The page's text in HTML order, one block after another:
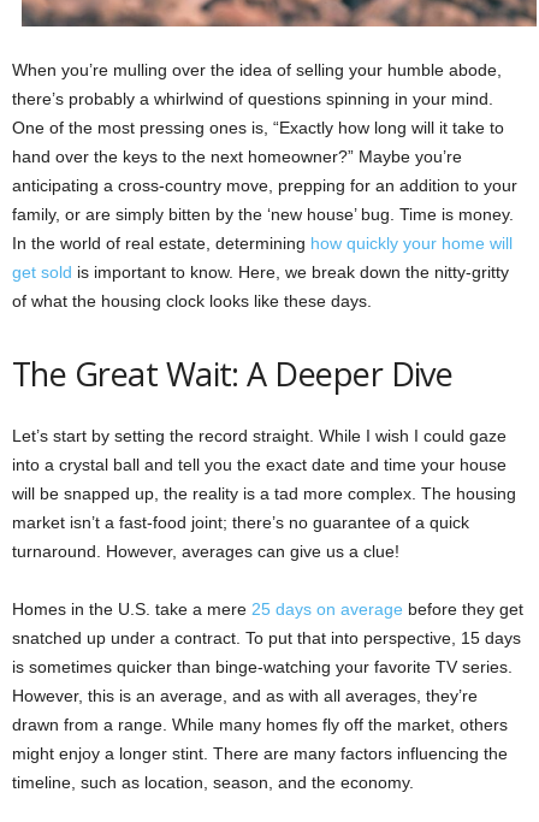
When you’re mulling over the idea of selling your humble abode,
there’s probably a whirlwind of questions spinning in your mind.
One of the most pressing ones is, “Exactly how long will it take to
hand over the keys to the next homeowner?” Maybe you’re
anticipating a cross-country move, prepping for an addition to your
family, or are simply bitten by the ‘new house’ bug. Time is money.
In the world of real estate, determining how quickly your home will
get sold is important to know. Here, we break down the nitty-gritty
of what the housing clock looks like these days.
The Great Wait: A Deeper Dive
Let’s start by setting the record straight. While I wish I could gaze
into a crystal ball and tell you the exact date and time your house
will be snapped up, the reality is a tad more complex. The housing
market isn’t a fast-food joint; there’s no guarantee of a quick
turnaround. However, averages can give us a clue!
Homes in the U.S. take a mere 25 days on average before they get
snatched up under a contract. To put that into perspective, 15 days
is sometimes quicker than binge-watching your favorite TV series.
However, this is an average, and as with all averages, they’re
drawn from a range. While many homes fly off the market, others
might enjoy a longer stint. There are many factors influencing the
timeline, such as location, season, and the economy.